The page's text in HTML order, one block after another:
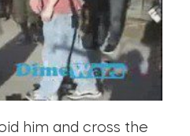
him and cross the